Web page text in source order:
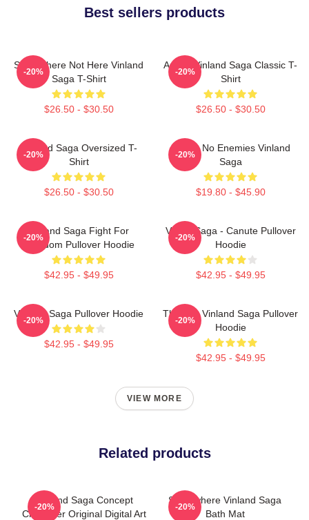
Best sellers products
Somewhere Not Here Vinland
Saga T-Shirt
$26.50 - $30.50
-20%
Anime Vinland Saga Classic T-
Shirt
$26.50 - $30.50
-20%
VInland Saga Oversized T-
Shirt
$26.50 - $30.50
-20%
I Have No Enemies Vinland
Saga
$19.80 - $45.90
-20%
Vinland Saga Fight For
Freedom Pullover Hoodie
$42.95 - $49.95
-20%
Viking Saga - Canute Pullover
Hoodie
$42.95 - $49.95
-20%
Vinland Saga Pullover Hoodie
$42.95 - $49.95
-20%
Thorfinn Vinland Saga Pullover
Hoodie
$42.95 - $49.95
-20%
VIEW MORE
Related products
Vinland Saga Concept
Character Original Digital Art
-20%
Somewhere Vinland Saga
Bath Mat
-20%